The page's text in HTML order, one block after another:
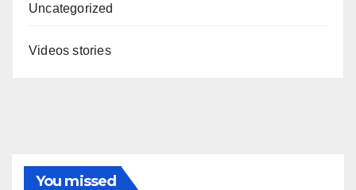
Uncategorized
Videos stories
You missed